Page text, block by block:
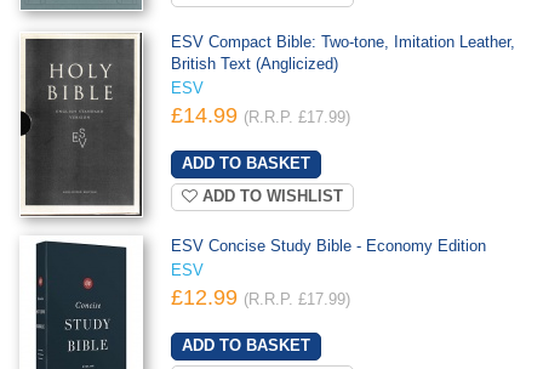
ESV Compact Bible: Two-tone, Imitation Leather,
British Text (Anglicized)
ESV
£14.99 (R.R.P. £17.99)
ADD TO WISHLIST
ESV Concise Study Bible - Economy Edition
ESV
£12.99 (R.R.P. £17.99)